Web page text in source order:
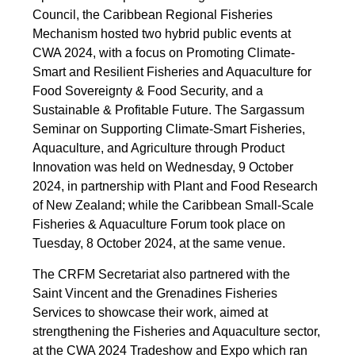
Council, the Caribbean Regional Fisheries
Mechanism hosted two hybrid public events at
CWA 2024, with a focus on Promoting Climate-
Smart and Resilient Fisheries and Aquaculture for
Food Sovereignty & Food Security, and a
Sustainable & Profitable Future. The Sargassum
Seminar on Supporting Climate-Smart Fisheries,
Aquaculture, and Agriculture through Product
Innovation was held on Wednesday, 9 October
2024, in partnership with Plant and Food Research
of New Zealand; while the Caribbean Small-Scale
Fisheries & Aquaculture Forum took place on
Tuesday, 8 October 2024, at the same venue.
The CRFM Secretariat also partnered with the
Saint Vincent and the Grenadines Fisheries
Services to showcase their work, aimed at
strengthening the Fisheries and Aquaculture sector,
at the CWA 2024 Tradeshow and Expo which ran